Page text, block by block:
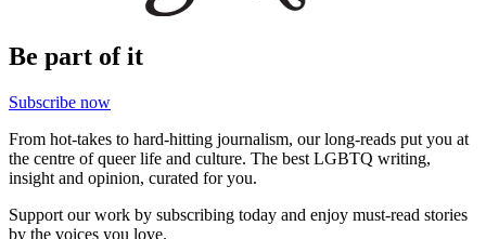
Be part of it
Subscribe now
From hot-takes to hard-hitting journalism, our long-reads put you at
the centre of queer life and culture. The best LGBTQ writing,
insight and opinion, curated for you.
Support our work by subscribing today and enjoy must-read stories
by the voices you love.